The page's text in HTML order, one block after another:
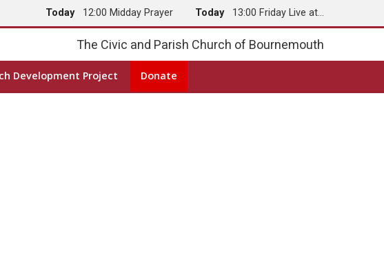
Today 12:00 Midday Prayer Today 13:00 Friday Live at…
The Civic and Parish Church of Bournemouth
Development Project Donate